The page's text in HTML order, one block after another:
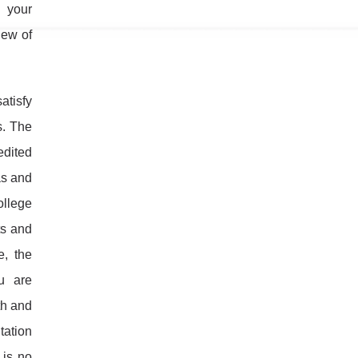
your
of
The
and
and
the
are
and